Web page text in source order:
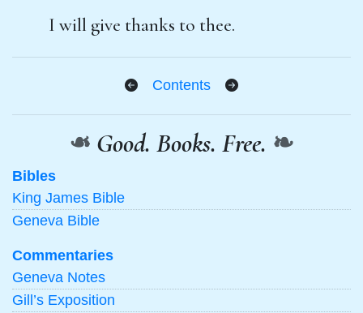
I will give thanks to thee.
Contents
❧ Good. Books. Free. ❧
Bibles
King James Bible
Geneva Bible
Commentaries
Geneva Notes
Gill’s Exposition